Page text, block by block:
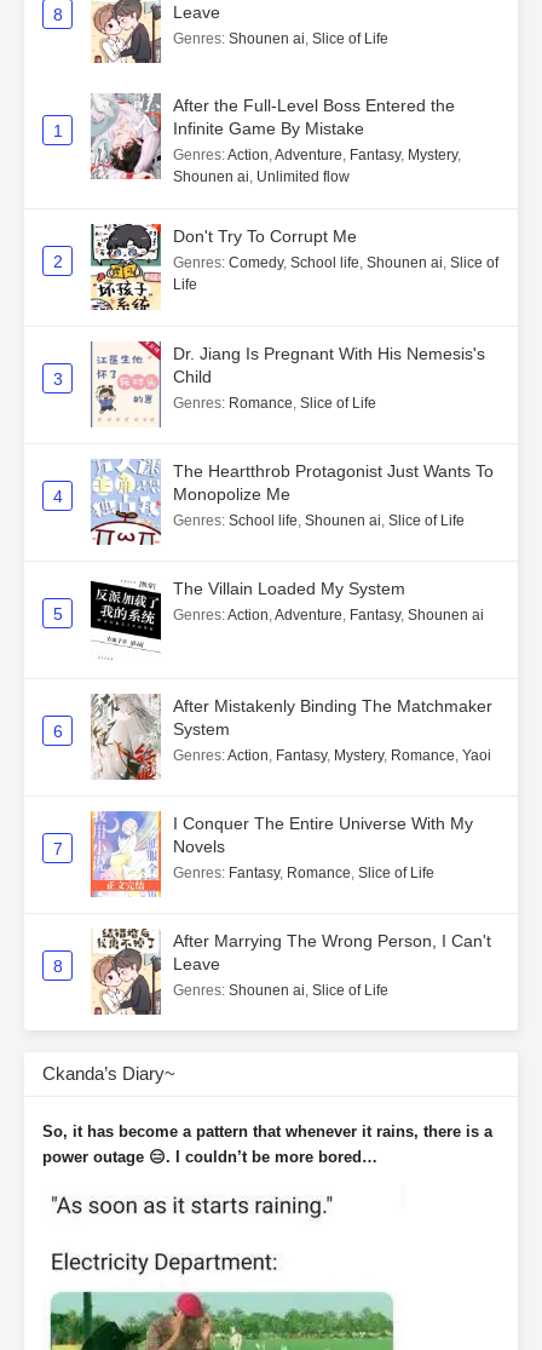
8
Leave
Genres: Shounen ai Slice of Life
1
After the Full-Level Boss Entered the
Infinite Game By Mistake
Genres:Action Adventure Fantasy, Mystery,
Shounen ai Unlimited flow
2
Don't Try To Corrupt Me
Genres: Comedy, School life Shounen ai Slice of
Life
3
Dr. Jiang Is Pregnant With His Nemesis's
Child
Genres: Romance Slice of Life
4
The Heartthrob Protagonist Just Wants To
Monopolize Me
Genres: School life Shounen ai Slice of Life
5
The Villain Loaded My System
Genres:Action Adventure Fantasy, Shounen ai
6
After Mistakenly Binding The Matchmaker
System
Genres:Action Fantasy, Mystery, Romance Yaoi
7
I Conquer The Entire Universe With My
Novels
Genres: Fantasy, Romance Slice of Life
8
After Marrying The Wrong Person, I Can't
Leave
Genres: Shounen ai Slice of Life
Ckanda’s Diary~
So, it has become a pattern that whenever it rains, there is a
power outage 😑. I couldn’t be more bored…